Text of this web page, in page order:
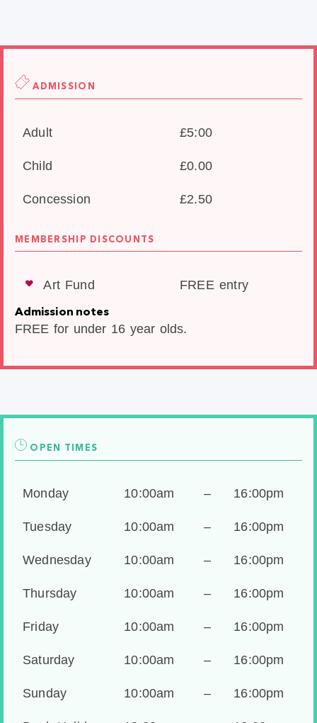
ADMISSION
Adult £5:00
Child £0.00
Concession £2.50
MEMBERSHIP DISCOUNTS
Art Fund FREE entry
Admission notes
FREE for under 16 year olds.
OPEN TIMES
Monday 10:00am – 16:00pm
Tuesday 10:00am – 16:00pm
Wednesday 10:00am – 16:00pm
Thursday 10:00am – 16:00pm
Friday 10:00am – 16:00pm
Saturday 10:00am – 16:00pm
Sunday 10:00am – 16:00pm